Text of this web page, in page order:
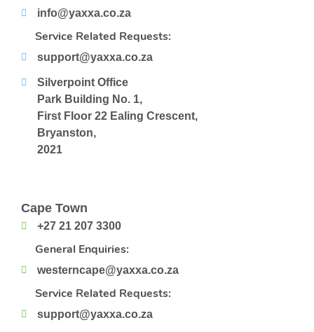
info@yaxxa.co.za
Service Related Requests:
support@yaxxa.co.za
Silverpoint Office
Park Building No. 1,
First Floor 22 Ealing Crescent,
Bryanston,
2021
Cape Town
+27 21 207 3300
General Enquiries:
westerncape@yaxxa.co.za
Service Related Requests:
support@yaxxa.co.za